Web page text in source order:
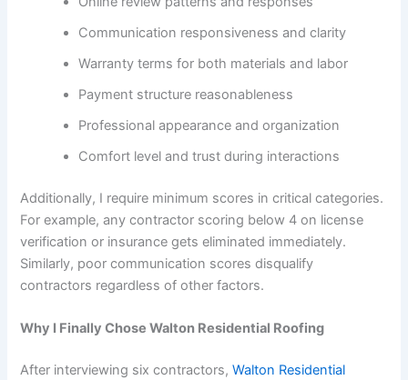
Communication responsiveness and clarity
Warranty terms for both materials and labor
Payment structure reasonableness
Professional appearance and organization
Comfort level and trust during interactions
Additionally, I require minimum scores in critical categories.
For example, any contractor scoring below 4 on license
verification or insurance gets eliminated immediately.
Similarly, poor communication scores disqualify
contractors regardless of other factors.
Why I Finally Chose Walton Residential Roofing
After interviewing six contractors, Walton Residential